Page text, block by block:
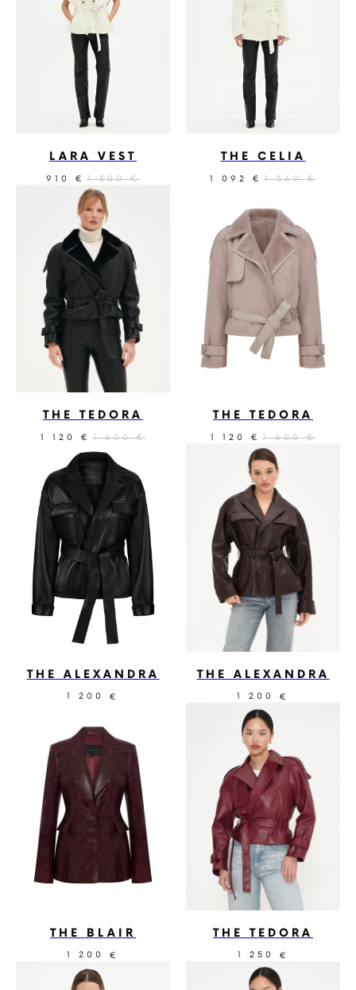
LARA VEST
910 € 1 300 €
THE CELIA
1 092 € 1 560 €
THE TEDORA
1 120 € 1 600 €
THE TEDORA
1 120 € 1 600 €
THE ALEXANDRA
1 200 €
THE ALEXANDRA
1 200 €
THE BLAIR
1 200 €
THE TEDORA
1 250 €